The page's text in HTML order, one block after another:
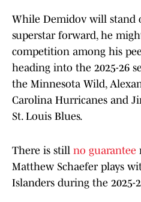
While Demidov will stand
superstar forward, he
competition among his
heading into the 2025-26
the Minnesota Wild,
Carolina Hurricanes and
St. Louis Blues.
There is still no guarantee
Matthew Schaefer plays
Islanders during the 2025-